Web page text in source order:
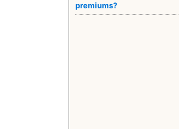
premiums?